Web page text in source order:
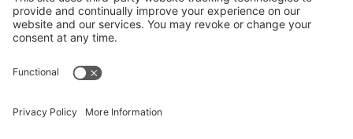
Disclaimer
Accessibility Statement
Work With Us
Affiliates